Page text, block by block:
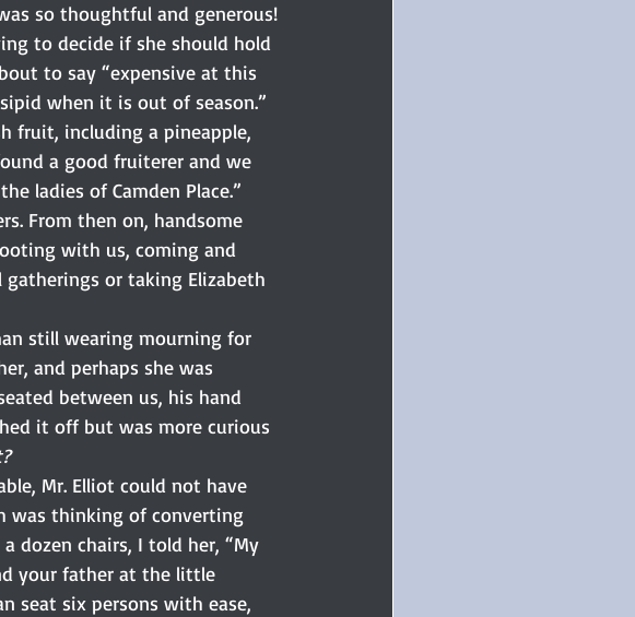
so thoughtful and generous!
to decide if she should hold
to say “expensive at this
when it is out of season.”
fruit, including a pineapple,
a good fruiterer and we
ladies of Camden Place.”
From then on, handsome
with us, coming and
or taking Elizabeth
still wearing mourning for
and perhaps she was
between us, his hand
it off but was more curious
Mr. Elliot could not have
was thinking of converting
dozen chairs, I told her, “My
your father at the little
seat six persons with ease,